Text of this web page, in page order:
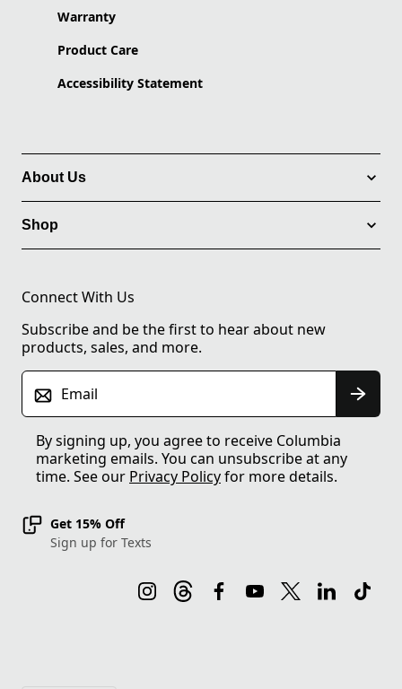
Warranty
Product Care
Accessibility Statement
About Us
Shop
Connect With Us
Subscribe and be the first to hear about new
products, sales, and more.
Email
By signing up, you agree to receive Columbia
marketing emails. You can unsubscribe at any
time. See our Privacy Policyfor more details.
Get 15% Off
Sign up for Texts